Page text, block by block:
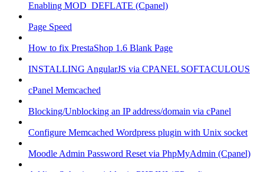
Enabling MOD_DEFLATE (Cpanel)
Page Speed
How to fix PrestaShop 1.6 Blank Page
INSTALLING AngularJS via CPANEL SOFTACULOUS
cPanel Memcached
Blocking/Unblocking an IP address/domain via cPanel
Configure Memcached Wordpress plugin with Unix socket
Moodle Admin Password Reset via PhpMyAdmin (Cpanel)